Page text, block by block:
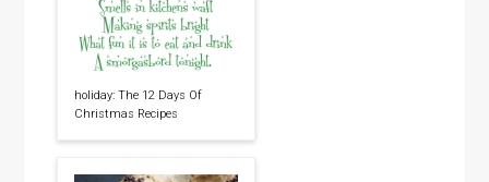
holiday: The 12 Days Of
Christmas Recipes